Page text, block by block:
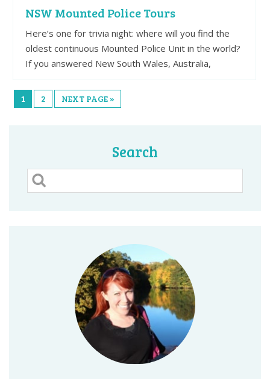
NSW Mounted Police Tours
Here’s one for trivia night: where will you find the
oldest continuous Mounted Police Unit in the world?
If you answered New South Wales, Australia,
1 2 NEXT PAGE »
Search